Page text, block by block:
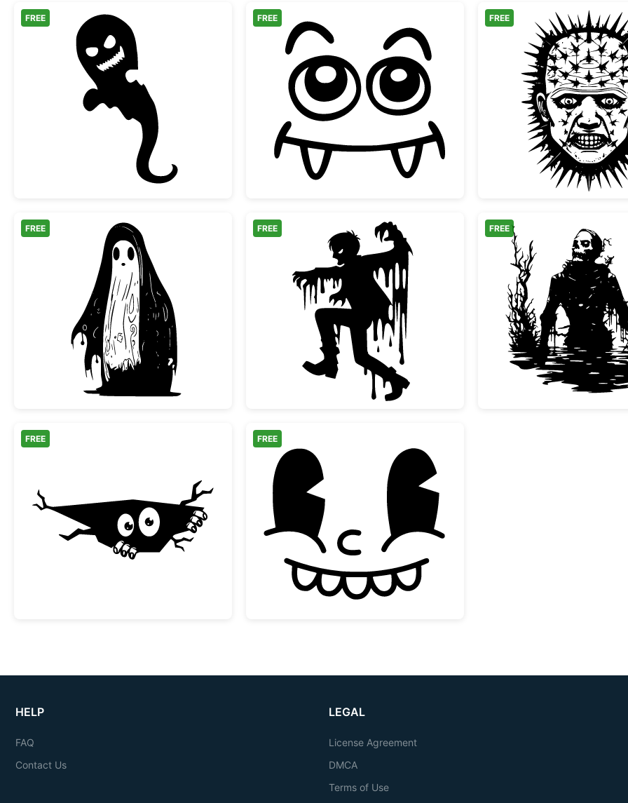
Scary Halloween Ghost Silhouette
FREE
Cute Vampire Monster Face
FREE FREE
Spooky Melting Ghost Silhouette
FREE
Melting Scary Zombie Silhouette
FREE FREE
Peeking Monster in a Crack
FREE
Vintage Rubber Hose Cartoon Face
FREE
HELP
FAQ
Contact Us
LEGAL
License Agreement
DMCA
Terms of Use